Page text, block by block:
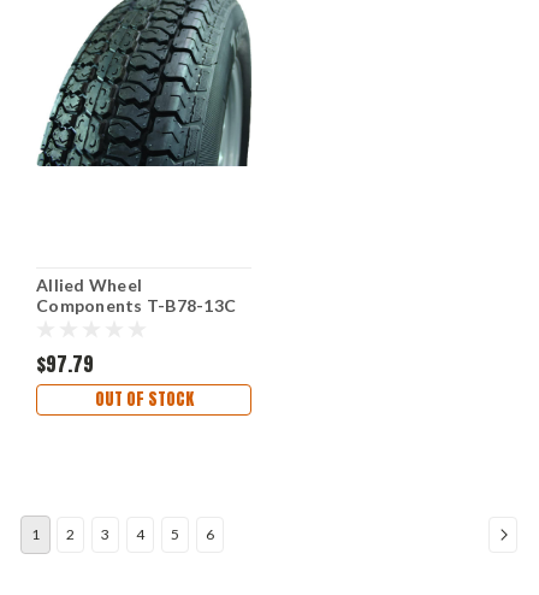
Allied Wheel
Components T-B78-13C
$97.79
OUT OF STOCK
1 2 3 4 5 6